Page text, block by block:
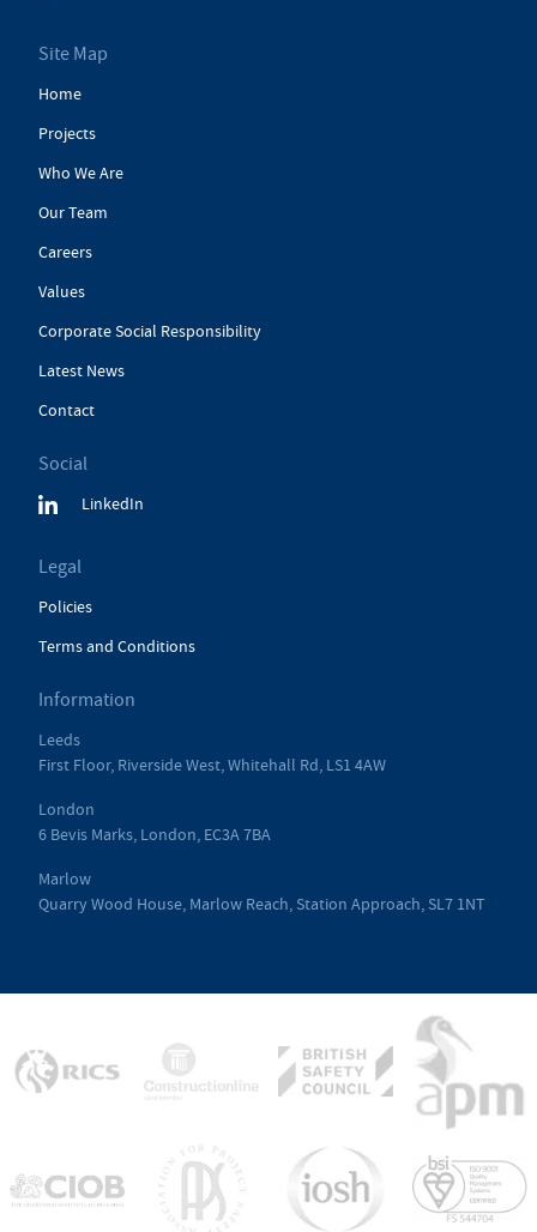
Site Map
Home
Projects
Who We Are
Our Team
Careers
Values
Corporate Social Responsibility
Latest News
Contact
Social
LinkedIn
Legal
Policies
Terms and Conditions
Information
Leeds
First Floor, Riverside West, Whitehall Rd, LS1 4AW
London
6 Bevis Marks, London, EC3A 7BA
Marlow
Quarry Wood House, Marlow Reach, Station Approach, SL7 1NT